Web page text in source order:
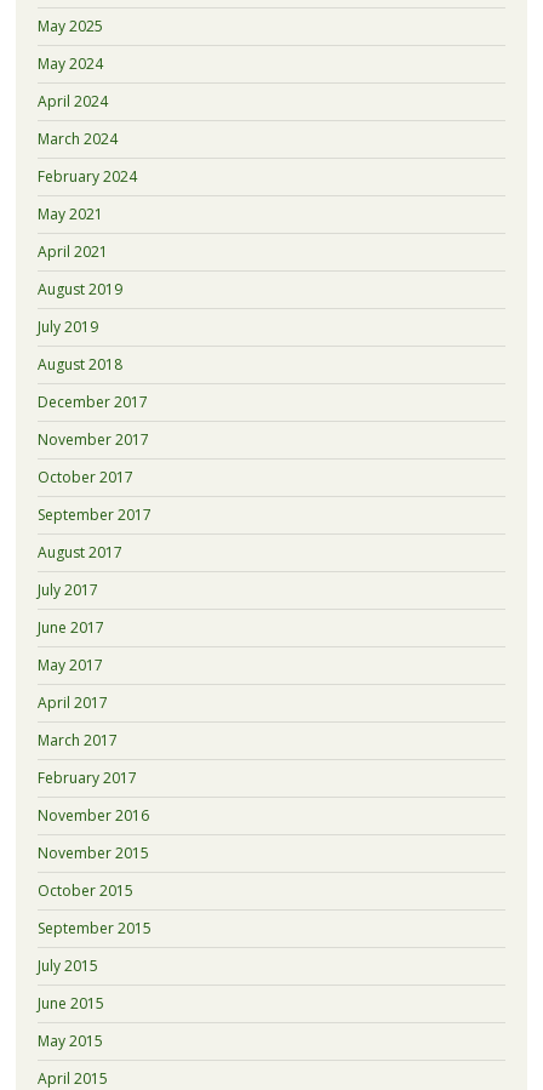
May 2025
May 2024
April 2024
March 2024
February 2024
May 2021
April 2021
August 2019
July 2019
August 2018
December 2017
November 2017
October 2017
September 2017
August 2017
July 2017
June 2017
May 2017
April 2017
March 2017
February 2017
November 2016
November 2015
October 2015
September 2015
July 2015
June 2015
May 2015
April 2015